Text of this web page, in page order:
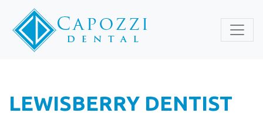
LEWISBERRY DENTIST